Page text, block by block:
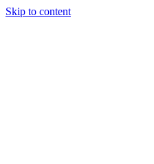
Skip to content